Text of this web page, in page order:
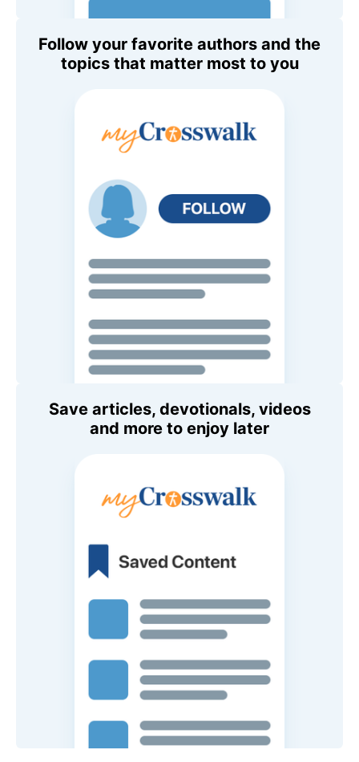
Follow your favorite authors and the
topics that matter most to you
Save articles, devotionals, videos
and more to enjoy later